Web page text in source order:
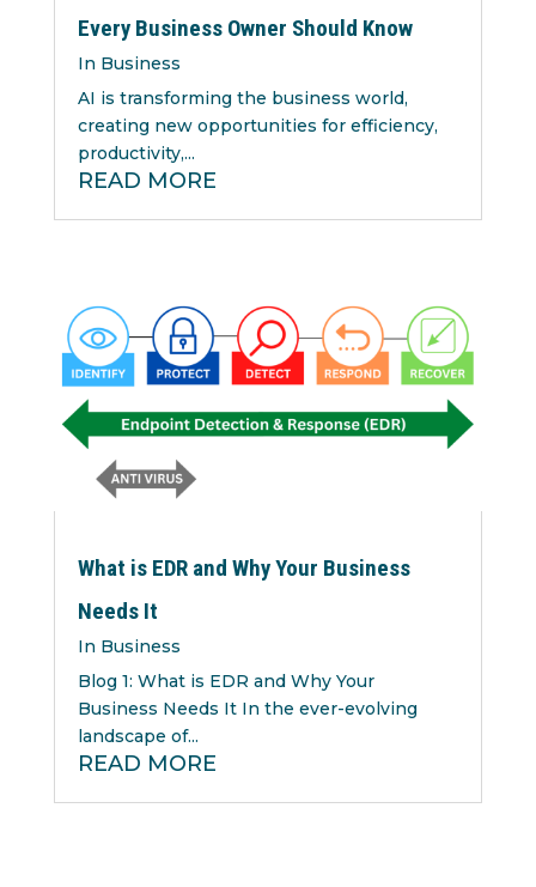
Every Business Owner Should Know
In Business
AI is transforming the business world,
creating new opportunities for efficiency,
productivity,...
READ MORE
What is EDR and Why Your Business
Needs It
In Business
Blog 1: What is EDR and Why Your
Business Needs It In the ever-evolving
landscape of...
READ MORE